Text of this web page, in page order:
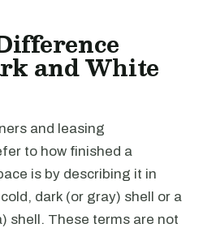
and White
and leasing
to how finished a
is by describing it in
dark (or gray) shell or a
shell. These terms are not